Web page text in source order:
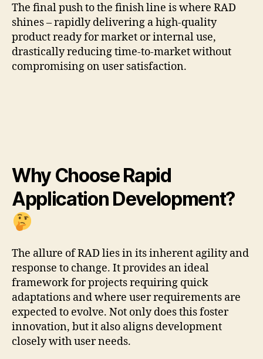
The final push to the finish line is where RAD
shines – rapidly delivering a high-quality
product ready for market or internal use,
drastically reducing time-to-market without
compromising on user satisfaction.
Why Choose Rapid
Application Development?
The allure of RAD lies in its inherent agility and
response to change. It provides an ideal
framework for projects requiring quick
adaptations and where user requirements are
expected to evolve. Not only does this foster
innovation, but it also aligns development
closely with user needs.